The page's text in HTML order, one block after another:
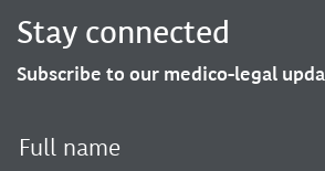
Stay connected
Subscribe to our medico-legal